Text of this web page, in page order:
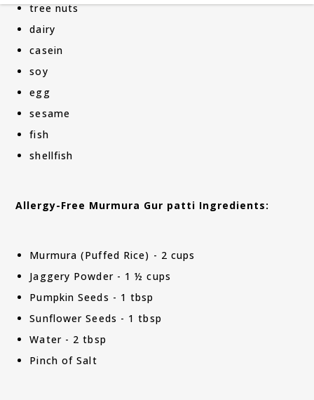
tree nuts
dairy
casein
soy
egg
sesame
fish
shellfish
Allergy-Free Murmura Gur patti Ingredients:
Murmura (Puffed Rice) - 2 cups
Jaggery Powder - 1 ½ cups
Pumpkin Seeds - 1 tbsp
Sunflower Seeds - 1 tbsp
Water - 2 tbsp
Pinch of Salt